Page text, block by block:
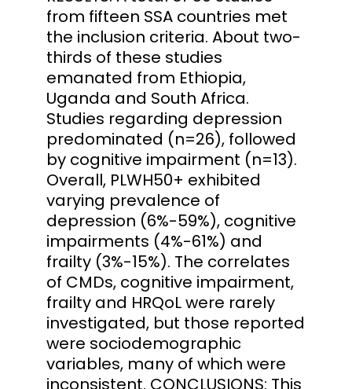
from fifteen SSA countries met
the inclusion criteria. About two-
thirds of these studies
emanated from Ethiopia,
Uganda and South Africa.
Studies regarding depression
predominated (n=26), followed
by cognitive impairment (n=13).
Overall, PLWH50+ exhibited
varying prevalence of
depression (6%-59%), cognitive
impairments (4%-61%) and
frailty (3%-15%). The correlates
of CMDs, cognitive impairment,
frailty and HRQoL were rarely
investigated, but those reported
were sociodemographic
variables, many of which were
inconsistent. CONCLUSIONS: This